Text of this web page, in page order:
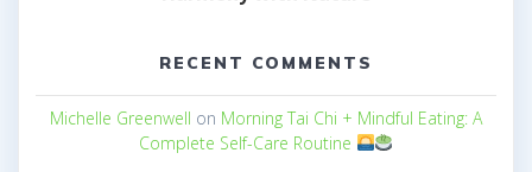
RECENT COMMENTS
Michelle Greenwell on Morning Tai Chi + Mindful Eating: A
Complete Self-Care Routine